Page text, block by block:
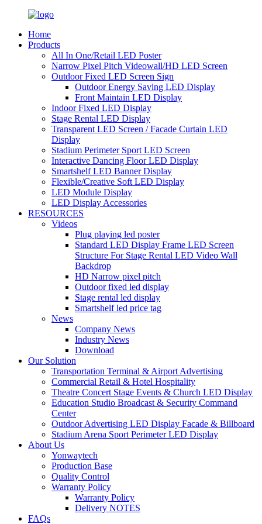
Home
Products
All In One/Retail LED Poster
Narrow Pixel Pitch Videowall/HD LED Screen
Outdoor Fixed LED Screen Sign
Outdoor Energy Saving LED Display
Front Maintain LED Display
Indoor Fixed LED Display
Stage Rental LED Display
Transparent LED Screen / Facade Curtain LED
Display
Stadium Perimeter Sport LED Screen
Interactive Dancing Floor LED Display
Smartshelf LED Banner Display
Flexible/Creative Soft LED Display
LED Module Display
LED Display Accessories
RESOURCES
Videos
Plug playing led poster
Standard LED Display Frame LED Screen
Structure For Stage Rental LED Video Wall
Backdrop
HD Narrow pixel pitch
Outdoor fixed led display
Stage rental led display
Smartshelf led price tag
News
Company News
Industry News
Download
Our Solution
Transportation Terminal & Airport Advertising
Commercial Retail & Hotel Hospitality
Theatre Concert Stage Events & Church LED Display
Education Studio Broadcast & Security Command
Center
Outdoor Advertising LED Display Facade & Billboard
Stadium Arena Sport Perimeter LED Display
About Us
Yonwaytech
Production Base
Quality Control
Warranty Policy
Warranty Policy
Delivery NOTES
FAQs